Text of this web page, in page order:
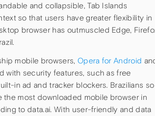
and collapsible, Tab Islands
so that users have greater flexibility in
browser has outmuscled Edge,
mobile browsers, Opera for Android
with security features, such as free
in ad and tracker blockers. Brazilians so
most downloaded mobile browser in
to data.ai. With user-friendly and data